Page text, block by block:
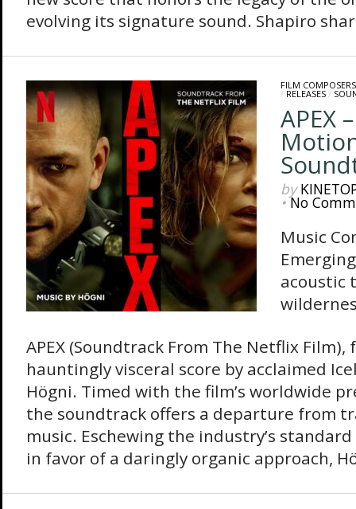
evolving its signature sound. Shapiro
FILM COMPOSERS
/ RELEASES/
APEX
by
•No
Music
acoustic
APEX (Soundtrack From The Netflix
hauntingly visceral score by acclaimed
Högni. Timed with the film’s worldwide
the soundtrack offers a departure from
music. Eschewing the industry’s
in favor of a daringly organic approach,